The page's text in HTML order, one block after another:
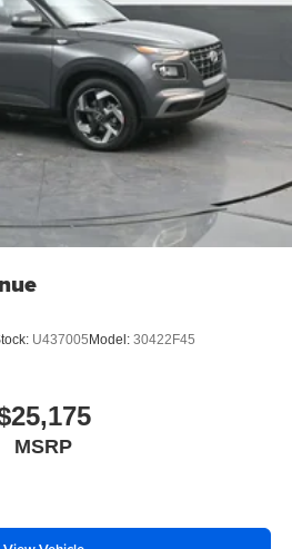
you for allowing our family
your family.
624-1211*** 6000 Atwood Drive
all customers qualify for
includes: $3000 - Hyundai HMF
and 5.19% APR for 60
financed. Available to well
through Hyundai Motor
08/2026
U437005Model: 30422F45
MSRP